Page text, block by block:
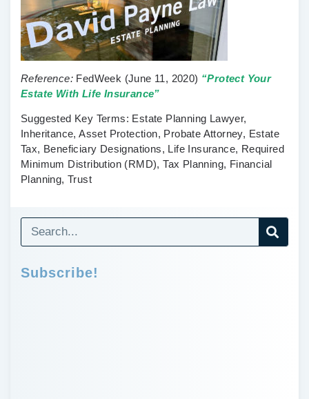
Reference: FedWeek (June 11, 2020) “Protect Your
Estate With Life Insurance”
Suggested Key Terms: Estate Planning Lawyer,
Inheritance, Asset Protection, Probate Attorney, Estate
Tax, Beneficiary Designations, Life Insurance, Required
Minimum Distribution (RMD), Tax Planning, Financial
Planning, Trust
Subscribe!